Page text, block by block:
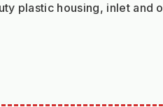
plastic housing, inlet and